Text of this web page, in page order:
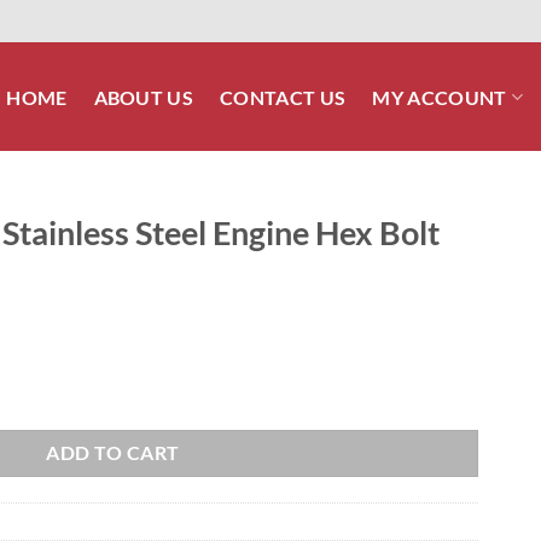
HOME ABOUT US CONTACT US MY ACCOUNT
Steel Engine Hex Bolt
ADD TO CART